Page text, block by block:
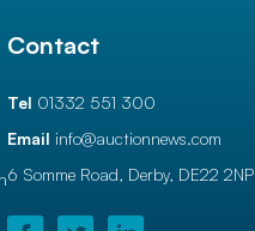
Contact
Tel 01332 551 300
Email info@auctionnews.com
6 Somme Road, Derby, DE22 2NP